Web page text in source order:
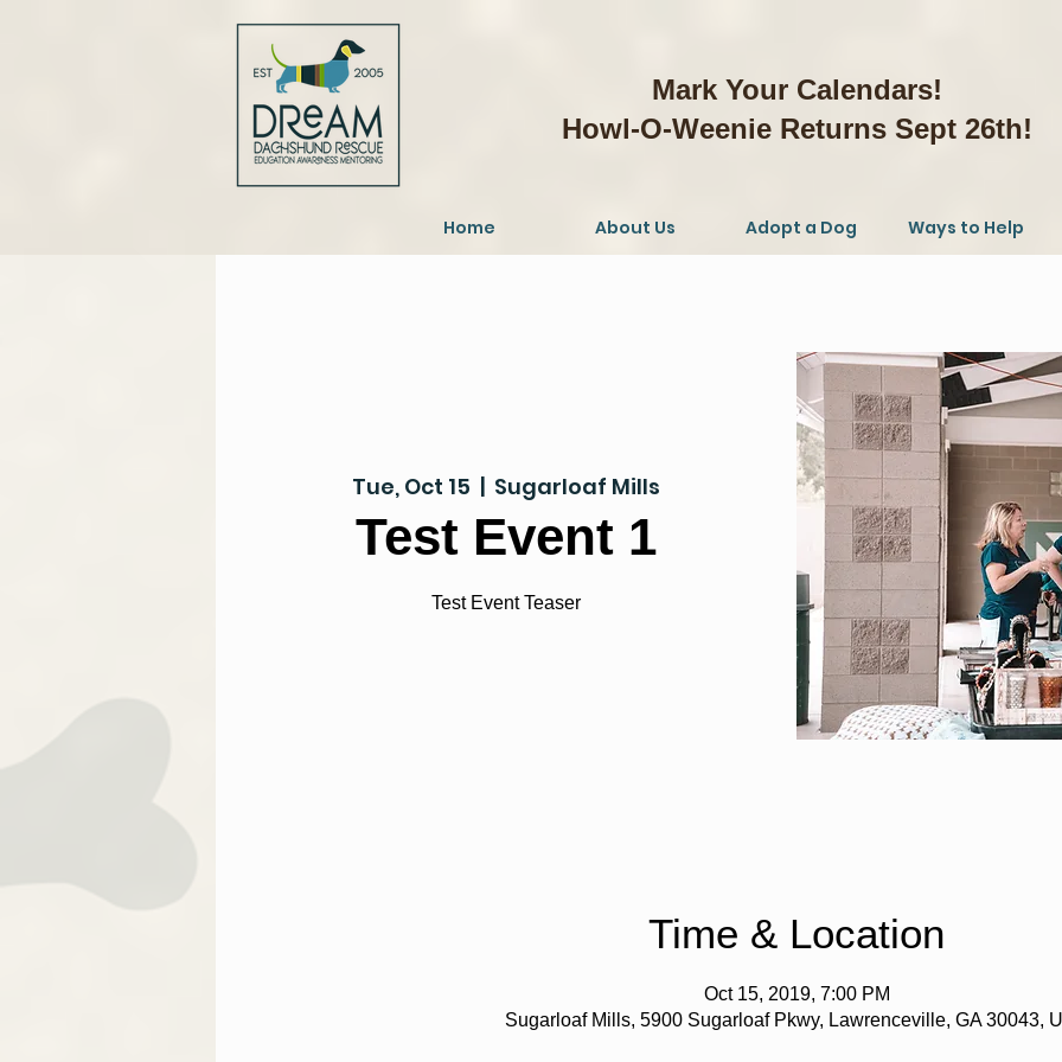
Mark Your Calendars!
Howl-O-Weenie Returns Sept 26th!
Home About Us Adopt a Dog Ways to Help
Tue, Oct 15
  |
Sugarloaf Mills
Test Event 1
Test Event Teaser
Time & Location
Oct 15, 2019, 7:00 PM
Sugarloaf Mills, 5900 Sugarloaf Pkwy, Lawrenceville, GA 30043,